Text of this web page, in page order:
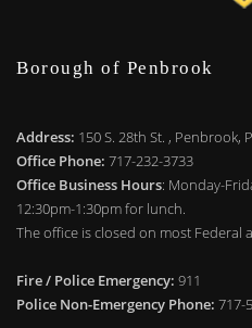
Borough of Penbrook
Address: 150 S. 28th St. , Penbrook,
Office Phone: 717-232-3733
Office Business Hours: Monday-
12:30pm-1:30pm for lunch.
The office is closed on most Federal
Fire / Police Emergency: 911
Police Non-Emergency Phone: 717-